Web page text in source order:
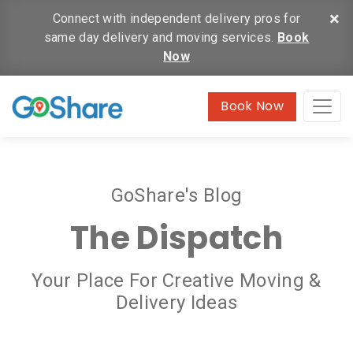
×
Connect with independent delivery pros for
same day delivery and moving services. Book
Now
Book Now
GoShare's Blog
The Dispatch
Your Place For Creative Moving &
Delivery Ideas